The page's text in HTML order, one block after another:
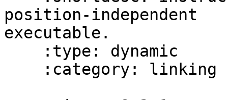
position-independent
executable.